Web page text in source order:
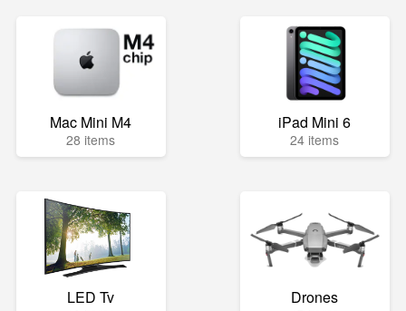
Mac Mini M4
28 items
iPad Mini 6
24 items
LED Tv Drones